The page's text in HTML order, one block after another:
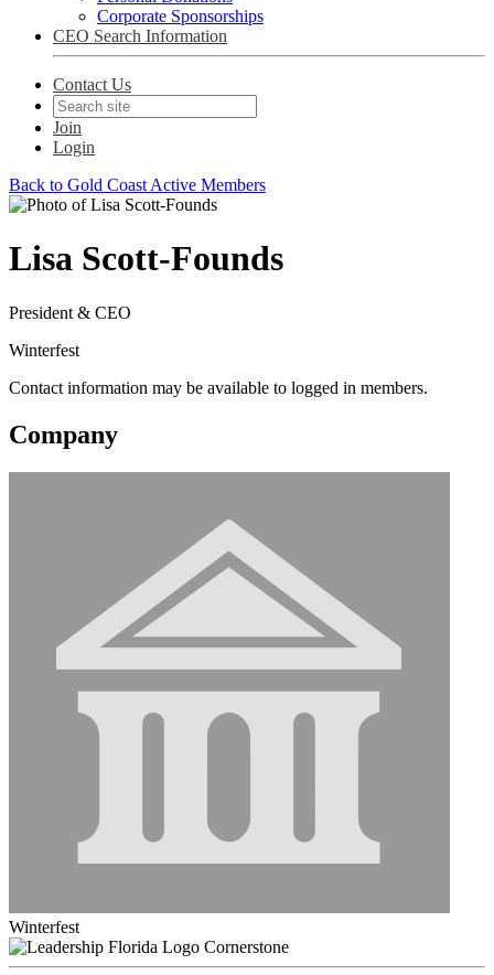
Corporate Sponsorships
CEO Search Information
Contact Us
Join
Login
Back to Gold Coast Active Members
Lisa Scott-Founds
President & CEO
Winterfest
Contact information may be available to logged in members.
Company
Winterfest
Cornerstone